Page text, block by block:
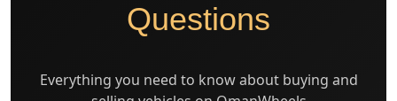
Questions
Everything you need to know about buying and